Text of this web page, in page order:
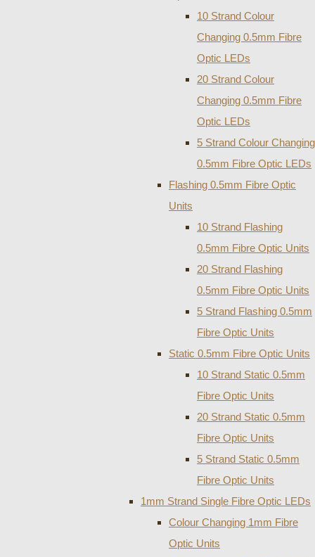
10 Strand Colour
Changing 0.5mm Fibre
Optic LEDs
20 Strand Colour
Changing 0.5mm Fibre
Optic LEDs
5 Strand Colour Changing
0.5mm Fibre Optic LEDs
Flashing 0.5mm Fibre Optic
Units
10 Strand Flashing
0.5mm Fibre Optic Units
20 Strand Flashing
0.5mm Fibre Optic Units
5 Strand Flashing 0.5mm
Fibre Optic Units
Static 0.5mm Fibre Optic Units
10 Strand Static 0.5mm
Fibre Optic Units
20 Strand Static 0.5mm
Fibre Optic Units
5 Strand Static 0.5mm
Fibre Optic Units
1mm Strand Single Fibre Optic LEDs
Colour Changing 1mm Fibre
Optic Units